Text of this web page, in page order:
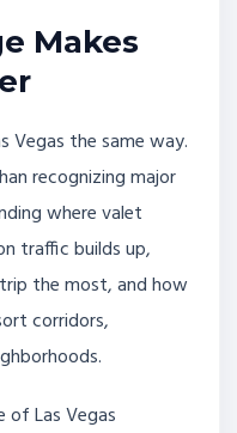
Makes
Vegas the same way.
recognizing major
where valet
traffic builds up,
the most, and how
corridors,
of Las Vegas